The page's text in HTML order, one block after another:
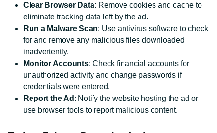
Clear Browser Data: Remove cookies and cache to
eliminate tracking data left by the ad.
Run a Malware Scan: Use antivirus software to check
for and remove any malicious files downloaded
inadvertently.
Monitor Accounts: Check financial accounts for
unauthorized activity and change passwords if
credentials were entered.
Report the Ad : Notify the website hosting the ad or
use browser tools to report malicious content.